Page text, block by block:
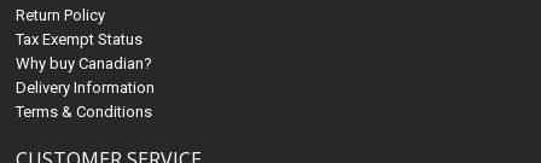
Return Policy
Tax Exempt Status
Why buy Canadian?
Delivery Information
Terms & Conditions